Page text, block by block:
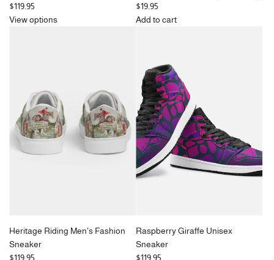
$119.95
View options
$19.95
Add to cart
Crossbody
Straw
Bag
to
the
cart
Heritage Riding Men's Fashion
Sneaker
$119.95
Raspberry Giraffe Unisex
Sneaker
$119.95